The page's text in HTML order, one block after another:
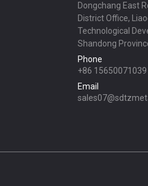
Dongchang East
District Office,
Technological
Shandong
Phone
+86 15650071039
Email